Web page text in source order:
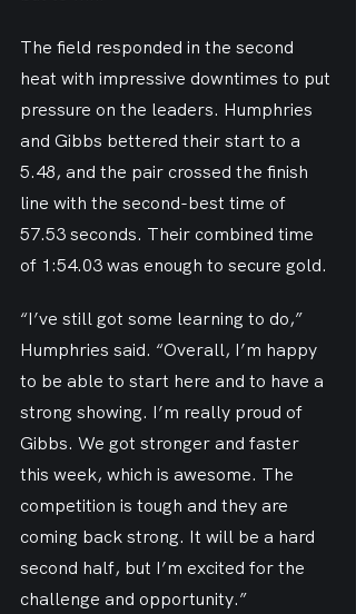
The field responded in the second
heat with impressive downtimes to put
pressure on the leaders. Humphries
and Gibbs bettered their start to a
5.48, and the pair crossed the finish
line with the second-best time of
57.53 seconds. Their combined time
of 1:54.03 was enough to secure gold.
“I’ve still got some learning to do,”
Humphries said. “Overall, I’m happy
to be able to start here and to have a
strong showing. I’m really proud of
Gibbs. We got stronger and faster
this week, which is awesome. The
competition is tough and they are
coming back strong. It will be a hard
second half, but I’m excited for the
challenge and opportunity.”